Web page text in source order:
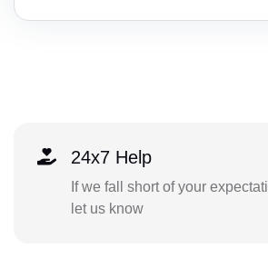
24x7 Help
If we fall short of your
let us know